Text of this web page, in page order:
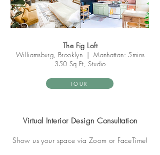
The Fig Loft
Williamsburg, Brooklyn | Manhattan: 5mins
350 Sq Ft, Studio
TOUR
Virtual Interior Design Consultation
Show us your space via Zoom or FaceTime!